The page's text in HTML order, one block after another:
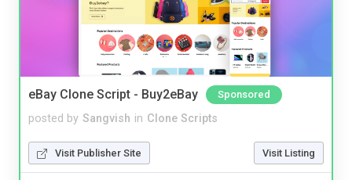
eBay Clone Script - Buy2eBay Sponsored
posted by Sangvish in Clone Scripts
Visit Publisher Site Visit Listing